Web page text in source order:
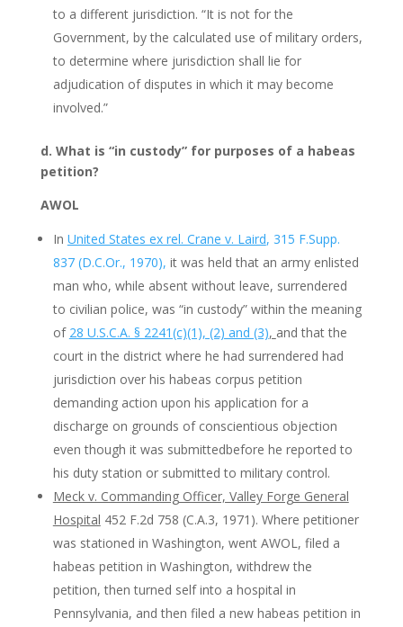
to a different jurisdiction. “It is not for the
Government, by the calculated use of military orders,
to determine where jurisdiction shall lie for
adjudication of disputes in which it may become
involved.”
d. What is “in custody” for purposes of a habeas
petition?
AWOL
In United States ex rel. Crane v. Laird, 315 F.Supp.
837 (D.C.Or., 1970), it was held that an army enlisted
man who, while absent without leave, surrendered
to civilian police, was “in custody” within the meaning
of 28 U.S.C.A. § 2241(c)(1), (2) and (3), and that the
court in the district where he had surrendered had
jurisdiction over his habeas corpus petition
demanding action upon his application for a
discharge on grounds of conscientious objection
even though it was submittedbefore he reported to
his duty station or submitted to military control.
Meck v. Commanding Officer, Valley Forge General
Hospital 452 F.2d 758 (C.A.3, 1971). Where petitioner
was stationed in Washington, went AWOL, filed a
habeas petition in Washington, withdrew the
petition, then turned self into a hospital in
Pennsylvania, and then filed a new habeas petition in